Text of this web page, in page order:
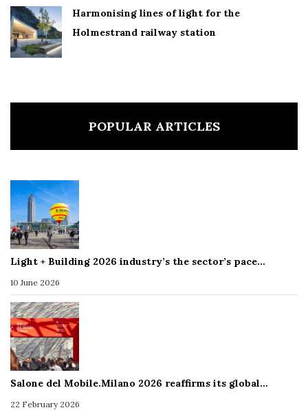
Harmonising lines of light for the
Holmestrand railway station
POPULAR ARTICLES
Light + Building 2026 industry’s the sector’s pace…
10 June 2026
Salone del Mobile.Milano 2026 reaffirms its global…
22 February 2026